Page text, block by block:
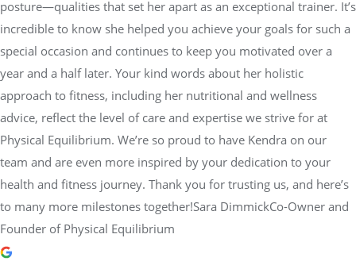
posture—qualities that set her apart as an exceptional trainer. It’s
incredible to know she helped you achieve your goals for such a
special occasion and continues to keep you motivated over a
year and a half later. Your kind words about her holistic
approach to fitness, including her nutritional and wellness
advice, reflect the level of care and expertise we strive for at
Physical Equilibrium. We’re so proud to have Kendra on our
team and are even more inspired by your dedication to your
health and fitness journey. Thank you for trusting us, and here’s
to many more milestones together!Sara DimmickCo-Owner and
Founder of Physical Equilibrium